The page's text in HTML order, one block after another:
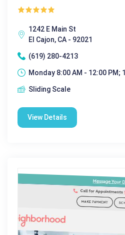
1242 E Main St
El Cajon, CA - 92021
(619) 280-4213
Monday 8:00 AM - 12:00 PM; 1
Sliding Scale
View Details